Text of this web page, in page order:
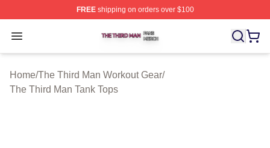
FREEshipping on orders over $100
Open menu
The Third Man Shop ⚡️ Officially Licensed The Third
Home/The Third Man Workout Gear/
The Third Man Tank Tops